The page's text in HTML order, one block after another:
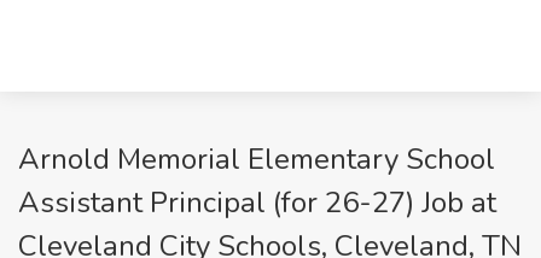
Arnold Memorial Elementary School
Assistant Principal (for 26-27) Job at
Cleveland City Schools, Cleveland, TN